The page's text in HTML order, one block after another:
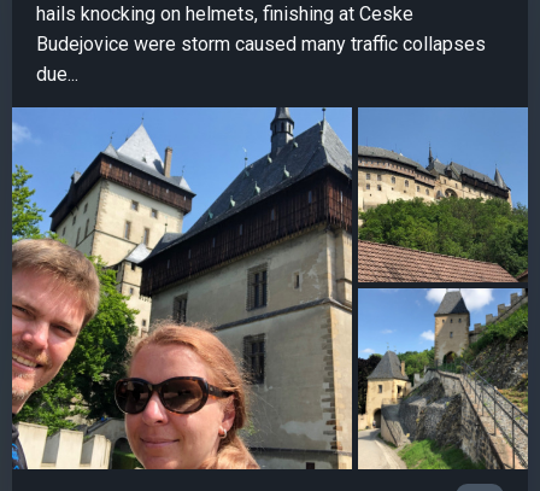
hails knocking on helmets, finishing at Ceske
Budejovice were storm caused many traffic collapses
due...